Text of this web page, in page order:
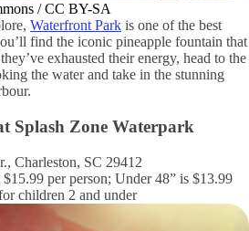
/ CC BY-SA
Waterfront Park is one of the best
find the iconic pineapple fountain that
exhausted their energy, head to the
the water and take in the stunning
Splash Zone Waterpark
Charleston, SC 29412
per person; Under 48” is $13.99
children 2 and under